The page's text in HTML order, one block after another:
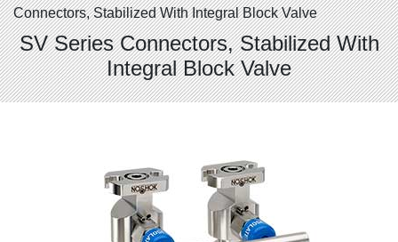
Connectors, Stabilized With Integral Block Valve
SV Series Connectors, Stabilized With
Integral Block Valve